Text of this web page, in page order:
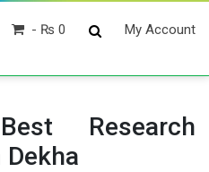
My Account
₨ 0
Research